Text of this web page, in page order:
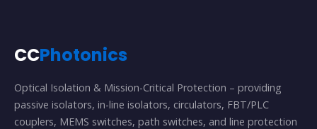
CCPhotonics
Optical Isolation & Mission-Critical Protection – providing
passive isolators, in-line isolators, circulators, FBT/PLC
couplers, MEMS switches, path switches, and line protection